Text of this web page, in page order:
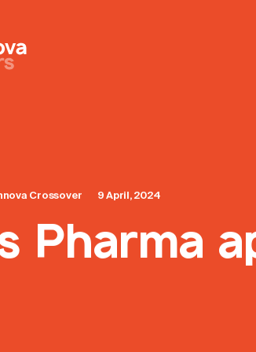
Crossover 9 April, 2024
Pharma